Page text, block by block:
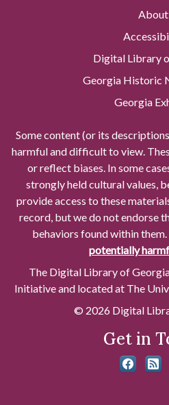
About
Digital Library
Georgia Historic
Georgia
Some content (or its
harmful and difficult to view.
or reflect biases. In some
strongly held cultural values,
provide access to these
record, but we do not endorse
behaviors found within them.
potentially
The Digital Library of
Initiative and located at The
© 2026 Digital
Get in